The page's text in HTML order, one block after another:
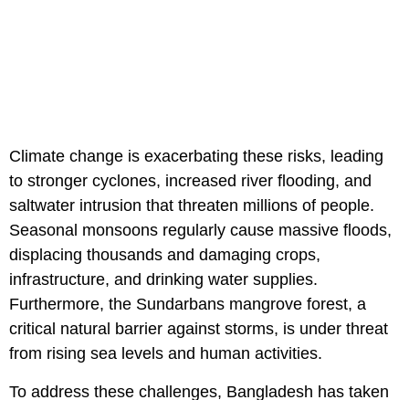
Climate change is exacerbating these risks, leading
to stronger cyclones, increased river flooding, and
saltwater intrusion that threaten millions of people.
Seasonal monsoons regularly cause massive floods,
displacing thousands and damaging crops,
infrastructure, and drinking water supplies.
Furthermore, the Sundarbans mangrove forest, a
critical natural barrier against storms, is under threat
from rising sea levels and human activities.
To address these challenges, Bangladesh has taken